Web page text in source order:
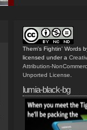
Them's Fightin' Words
licensed under a
Attribution-
Unported License
lumia-black-bg